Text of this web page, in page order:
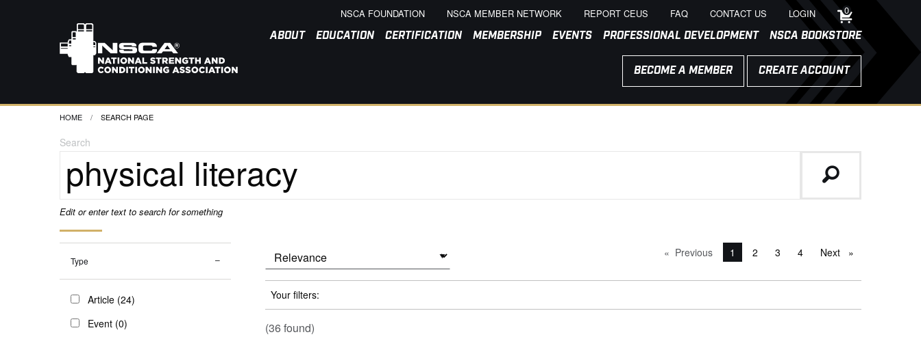
NSCA FOUNDATION NSCA MEMBER NETWORK REPORT CEUS FAQ CONTACT US LOGIN 0
ABOUT EDUCATION CERTIFICATION MEMBERSHIP EVENTS PROFESSIONAL DEVELOPMENT NSCA BOOKSTORE
BECOME A MEMBER CREATE ACCOUNT
HOME CURRENT:
SEARCH PAGE
Search
Edit or enter text to search for something
Type
Article (24)
Event (0)
PreviouspageYou're on page
1 2 3 4 Next page
Your filters:
(36 found)